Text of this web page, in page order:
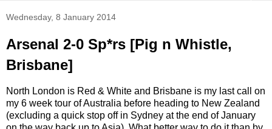
Wednesday, 8 January 2014
Arsenal 2-0 Sp*rs [Pig n Whistle,
Brisbane]
North London is Red & White and Brisbane is my last call on
my 6 week tour of Australia before heading to New Zealand
(excluding a quick stop off in Sydney at the end of January